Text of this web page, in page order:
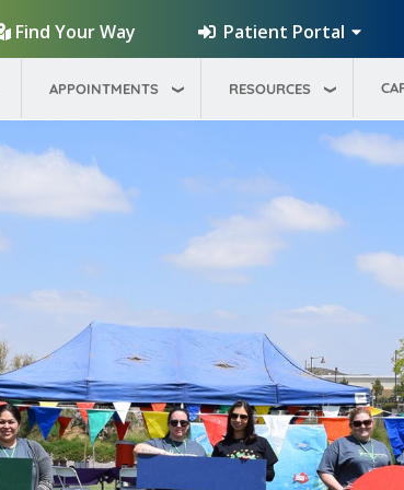
Find Your Way Patient Portal
APPOINTMENTS RESOURCES